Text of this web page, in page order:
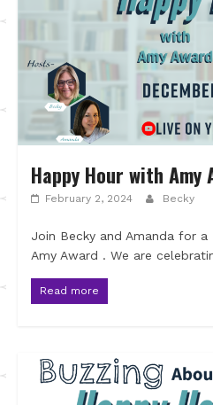
Happy Hour with Amy
February 2, 2024 Becky
Join Becky and Amanda for
Amy Award . We are
Read more